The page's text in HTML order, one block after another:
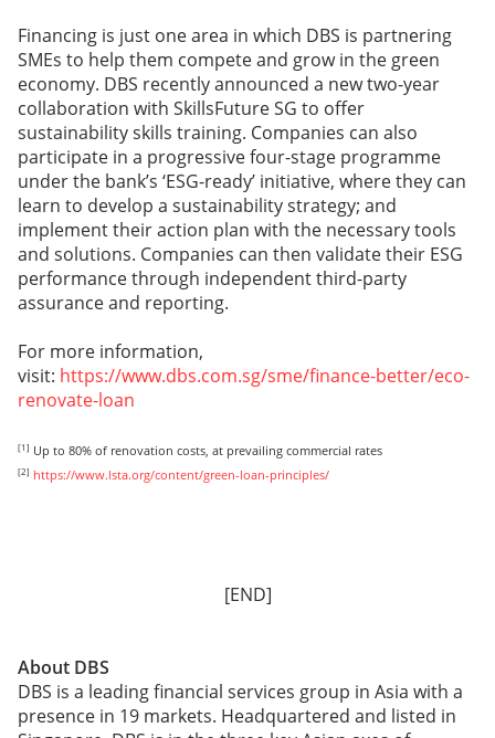
Financing is just one area in which DBS is partnering
SMEs to help them compete and grow in the green
economy. DBS recently announced a new two-year
collaboration with SkillsFuture SG to offer
sustainability skills training. Companies can also
participate in a progressive four-stage programme
under the bank’s ‘ESG-ready’ initiative, where they can
learn to develop a sustainability strategy; and
implement their action plan with the necessary tools
and solutions. Companies can then validate their ESG
performance through independent third-party
assurance and reporting.
For more information,
visit: https://www.dbs.com.sg/sme/finance-better/eco-
renovate-loan
[1] Up to 80% of renovation costs, at prevailing commercial rates
[2] https://www.lsta.org/content/green-loan-principles/
[END]
About DBS
DBS is a leading financial services group in Asia with a
presence in 19 markets. Headquartered and listed in